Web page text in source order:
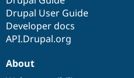
Drupal User Guide
Developer docs
API.Drupal.org
About